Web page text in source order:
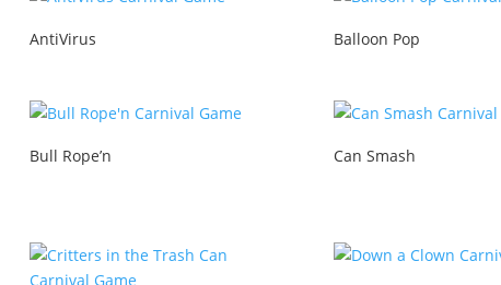
AntiVirus Balloon Pop
Bull Rope’n Can Smash